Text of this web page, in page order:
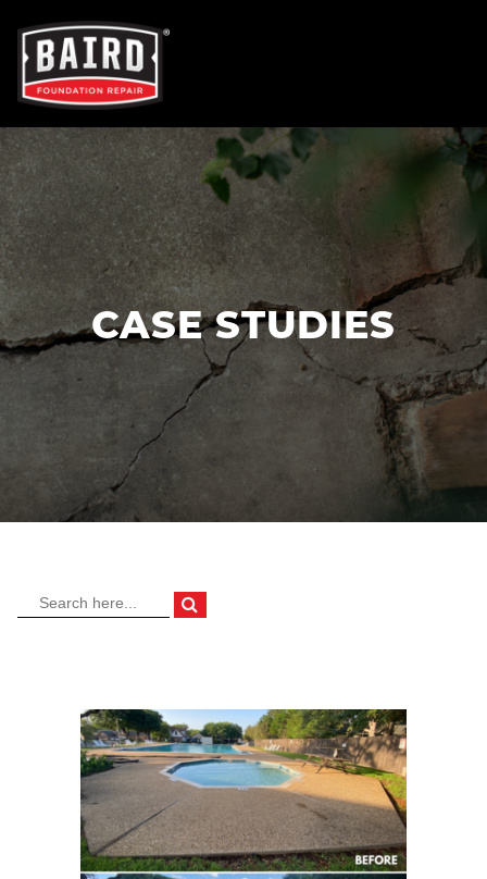
OUR SERVICES
FOUNDATION REPAIR
NEW CONSTRUCTION
CONCRETE REPAIR
TRENCH BREAKERS
OUR DIFFERENCE
ABOUT
CONTACT
CASE STUDIES